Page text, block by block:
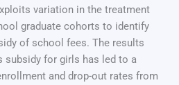
variation in the treatment
graduate cohorts to identify
of school fees. The results
subsidy for girls has led to a
and drop-out rates from